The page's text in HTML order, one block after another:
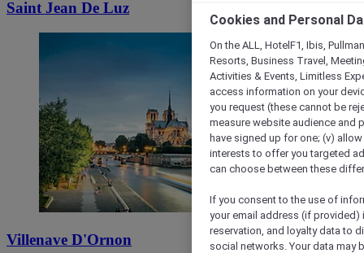
Saint Jean De Luz
Villenave D'Ornon
Cookies and Personal
On the ALL, HotelF1, Ibis,
Resorts, Business Travel,
Activities & Events, Limitless
access information on your
you request (these cannot be
measure website audience and
have signed up for one; (v)
interests to offer you targeted
can choose between these
If you consent to the use of
your email address (if
reservation, and loyalty data to
social networks. Your data may